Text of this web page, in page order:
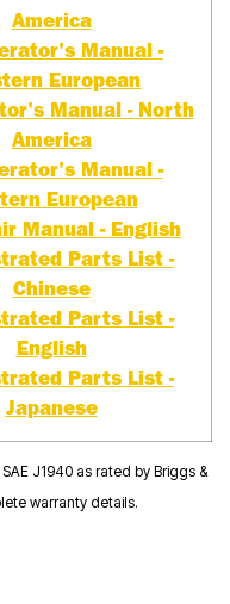
America
Manual -
European
Manual - North
America
Manual -
European
Manual - English
Parts List -
Chinese
Parts List -
English
Parts List -
Japanese
J1940 as rated by Briggs &
warranty details.